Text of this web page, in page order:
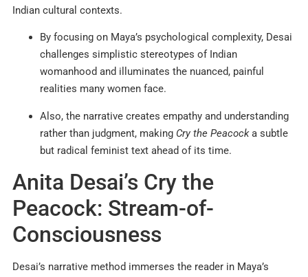
Indian cultural contexts.
By focusing on Maya’s psychological complexity, Desai
challenges simplistic stereotypes of Indian
womanhood and illuminates the nuanced, painful
realities many women face.
Also, the narrative creates empathy and understanding
rather than judgment, making Cry the Peacocka subtle
but radical feminist text ahead of its time.
Anita Desai’s Cry the
Peacock: Stream-of-
Consciousness
Desai’s narrative method immerses the reader in Maya’s